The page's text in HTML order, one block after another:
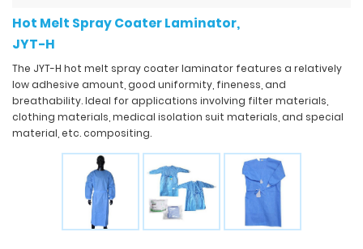
Hot Melt Spray Coater Laminator,
JYT-H
The JYT-H hot melt spray coater laminator features a relatively
low adhesive amount, good uniformity, fineness, and
breathability. Ideal for applications involving filter materials,
clothing materials, medical isolation suit materials, and special
material, etc. compositing.